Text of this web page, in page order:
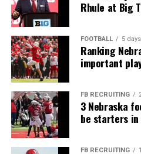
Rhule at Big
FOOTBALL 5
Ranking
important
FB RECRUITING
3 Nebraska
be starters
FB RECRUITING